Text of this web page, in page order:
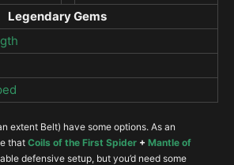
Legendary Gems
extent Belt) have some options. As an
that Coils of the First Spider + Mantle of
defensive setup, but you’d need some